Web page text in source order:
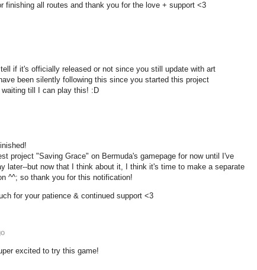
finishing all routes and thank you for the love + support <3
if it's officially released or not since you still update with art
been silently following this since you started this project
till I can play this! :D
project "Saving Grace" on Bermuda's gamepage for now until I've
later--but now that I think about it, I think it's time to make a separate
^^; so thank you for this notification!
for your patience & continued support <3
excited to try this game!